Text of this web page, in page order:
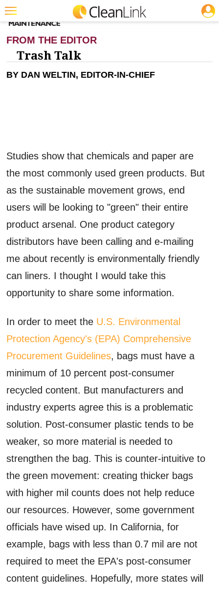
Trending
Search
CLEANING: GREEN CLEANING & SUSTAINABILITY
FROM THE EDITOR
Trash Talk
BY DAN WELTIN, EDITOR-IN-CHIEF
Studies show that chemicals and paper are
the most commonly used green products. But
as the sustainable movement grows, end
users will be looking to "green" their entire
product arsenal. One product category
distributors have been calling and e-mailing
me about recently is environmentally friendly
can liners. I thought I would take this
opportunity to share some information.
In order to meet the U.S. Environmental
Protection Agency's (EPA) Comprehensive
Procurement Guidelines, bags must have a
minimum of 10 percent post-consumer
recycled content. But manufacturers and
industry experts agree this is a problematic
solution. Post-consumer plastic tends to be
weaker, so more material is needed to
strengthen the bag. This is counter-intuitive to
the green movement: creating thicker bags
with higher mil counts does not help reduce
our resources. However, some government
officials have wised up. In California, for
example, bags with less than 0.7 mil are not
required to meet the EPA's post-consumer
content guidelines. Hopefully, more states will
JOBS